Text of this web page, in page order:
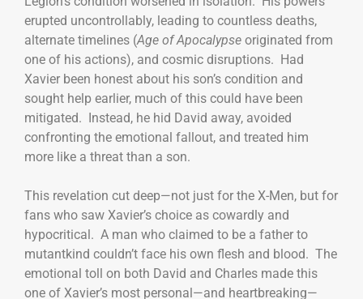
erupted uncontrollably, leading to countless deaths,
alternate timelines (Age of Apocalypse originated from
one of his actions), and cosmic disruptions. Had
Xavier been honest about his son’s condition and
sought help earlier, much of this could have been
mitigated. Instead, he hid David away, avoided
confronting the emotional fallout, and treated him
more like a threat than a son.
This revelation cut deep—not just for the X-Men, but for
fans who saw Xavier’s choice as cowardly and
hypocritical. A man who claimed to be a father to
mutantkind couldn’t face his own flesh and blood. The
emotional toll on both David and Charles made this
one of Xavier’s most personal—and heartbreaking—